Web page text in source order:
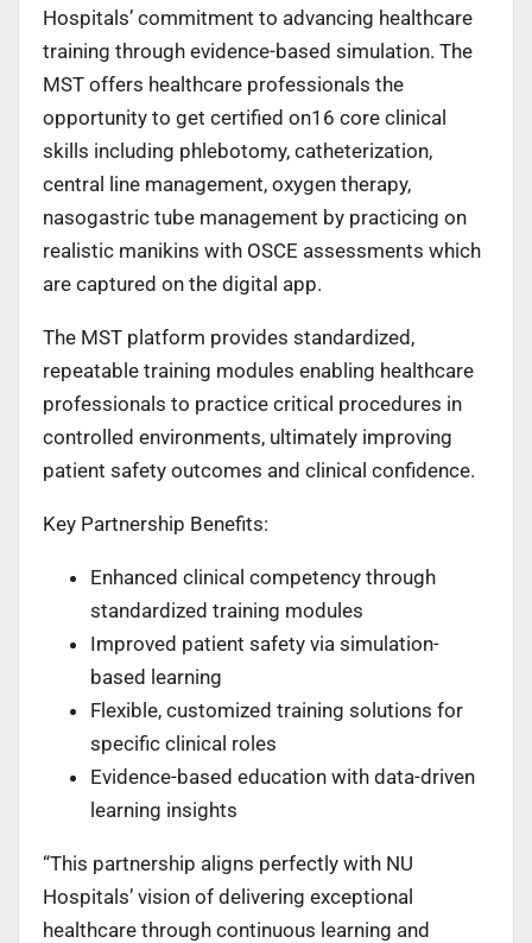
Hospitals’ commitment to advancing healthcare
training through evidence-based simulation. The
MST offers healthcare professionals the
opportunity to get certified on16 core clinical
skills including phlebotomy, catheterization,
central line management, oxygen therapy,
nasogastric tube management by practicing on
realistic manikins with OSCE assessments which
are captured on the digital app.
The MST platform provides standardized,
repeatable training modules enabling healthcare
professionals to practice critical procedures in
controlled environments, ultimately improving
patient safety outcomes and clinical confidence.
Key Partnership Benefits:
Enhanced clinical competency through
standardized training modules
Improved patient safety via simulation-
based learning
Flexible, customized training solutions for
specific clinical roles
Evidence-based education with data-driven
learning insights
“This partnership aligns perfectly with NU
Hospitals’ vision of delivering exceptional
healthcare through continuous learning and